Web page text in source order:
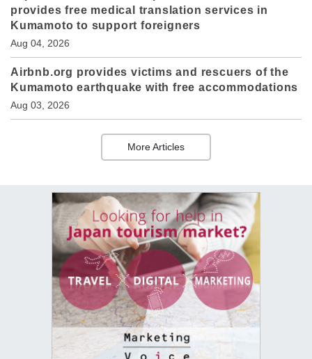
provides free medical translation services in
Kumamoto to support foreigners
Aug 04, 2026
Airbnb.org provides victims and rescuers of the
Kumamoto earthquake with free accommodations
Aug 03, 2026
More Articles